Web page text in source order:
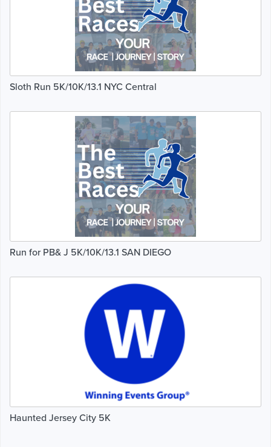
Sloth Run 5K/10K/13.1 NYC Central
Run for PB& J 5K/10K/13.1 SAN DIEGO
Haunted Jersey City 5K